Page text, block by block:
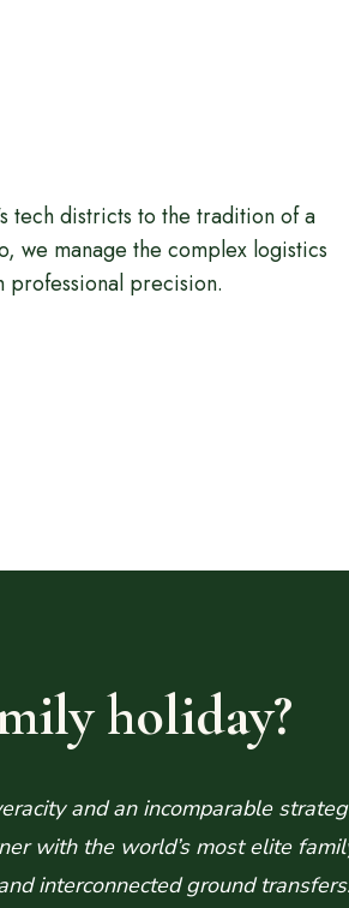
tech districts to the tradition of a
we manage the complex logistics
precision.
holiday?
and an incomparable
with the world’s most elite
interconnected ground